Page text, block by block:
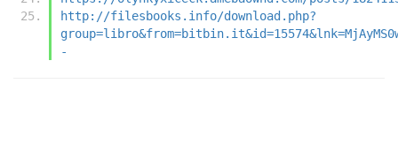
http://filesbooks.info/download.php?
-